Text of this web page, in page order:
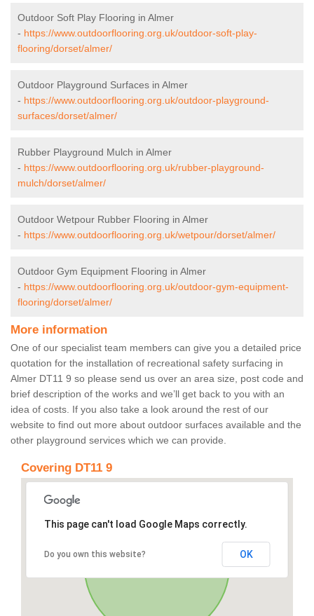
Outdoor Soft Play Flooring in Almer
- https://www.outdoorflooring.org.uk/outdoor-soft-play-
flooring/dorset/almer/
Outdoor Playground Surfaces in Almer
- https://www.outdoorflooring.org.uk/outdoor-playground-
surfaces/dorset/almer/
Rubber Playground Mulch in Almer
- https://www.outdoorflooring.org.uk/rubber-playground-
mulch/dorset/almer/
Outdoor Wetpour Rubber Flooring in Almer
- https://www.outdoorflooring.org.uk/wetpour/dorset/almer/
Outdoor Gym Equipment Flooring in Almer
- https://www.outdoorflooring.org.uk/outdoor-gym-equipment-
flooring/dorset/almer/
More information
One of our specialist team members can give you a detailed price
quotation for the installation of recreational safety surfacing in
Almer DT11 9 so please send us over an area size, post code and
brief description of the works and we’ll get back to you with an
idea of costs. If you also take a look around the rest of our
website to find out more about outdoor surfaces available and the
other playground services which we can provide.
Covering DT11 9
This page can't load Google Maps correctly.
Do you own this website? OK